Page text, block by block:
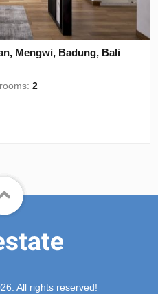
Mengwi, Badung, Bali
2
All rights reserved!